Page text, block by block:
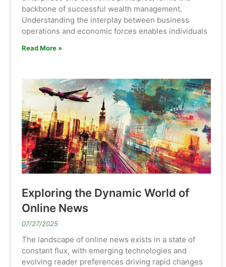
backbone of successful wealth management.
Understanding the interplay between business
operations and economic forces enables individuals
Read More »
Exploring the Dynamic World of
Online News
07/27/2025
The landscape of online news exists in a state of
constant flux, with emerging technologies and
evolving reader preferences driving rapid changes